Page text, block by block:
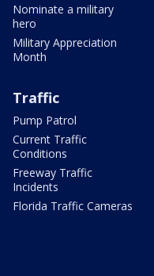
Nominate a military
hero
Military Appreciation
Month
Traffic
Pump Patrol
Current Traffic
Conditions
Freeway Traffic
Incidents
Florida Traffic Cameras